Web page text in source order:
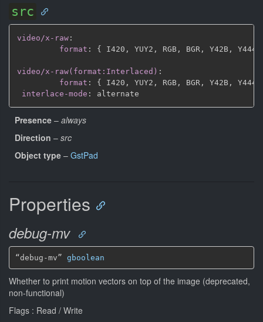
src
video/x-raw :
format : { I420 , YUY2 , RGB , BGR , Y42B , Y444
video/x-raw(format:Interlaced) :
format : { I420 , YUY2 , RGB , BGR , Y42B , Y444
interlace-mode :
Presence – always
Direction – src
Object type – GstPad
Properties
debug-mv
“debug-mv” gboolean
Whether to print motion vectors on top of the image (deprecated,
non-functional)
Flags : Read / Write